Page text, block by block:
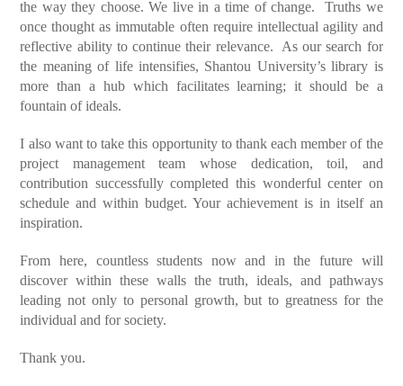
the way they choose. We live in a time of change. Truths we
once thought as immutable often require intellectual agility and
reflective ability to continue their relevance. As our search for
the meaning of life intensifies, Shantou University’s library is
more than a hub which facilitates learning; it should be a
fountain of ideals.
I also want to take this opportunity to thank each member of the
project management team whose dedication, toil, and
contribution successfully completed this wonderful center on
schedule and within budget. Your achievement is in itself an
inspiration.
From here, countless students now and in the future will
discover within these walls the truth, ideals, and pathways
leading not only to personal growth, but to greatness for the
individual and for society.
Thank you.